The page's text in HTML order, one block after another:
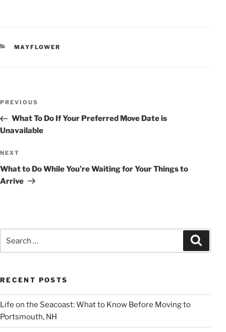
CATEGORIES
MAYFLOWER
POST
Previous
Post
PREVIOUS
What To Do If Your Preferred Move Date is
Unavailable
Next
Post
NEXT
What to Do While You’re Waiting for Your Things to
Arrive
for:
RECENT POSTS
Life on the Seacoast: What to Know Before Moving to
Portsmouth, NH